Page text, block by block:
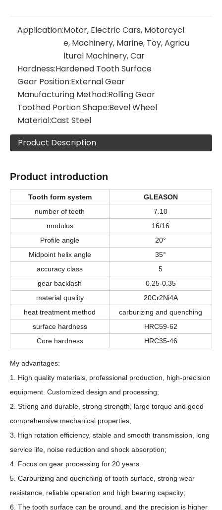
Application:Motor, Electric Cars, Motorcycl
e, Machinery, Marine, Toy, Agricu
ltural Machinery, Car
Hardness:Hardened Tooth Surface
Gear Position:External Gear
Manufacturing Method:Rolling Gear
Toothed Portion Shape:Bevel Wheel
Material:Cast Steel
Product Description
Product introduction
Tooth form system
GLEASON
number of teeth
7.10
modulus
16/16
Profile angle
20°
Midpoint helix angle
35°
accuracy class
5
gear backlash
0.25-0.35
material quality
20Cr2Ni4A
heat treatment method
carburizing and quenching
surface hardness
HRC59-62
Core hardness
HRC35-46
My advantages:
1. High quality materials, professional production, high-precision
equipment. Customized design and processing;
2. Strong and durable, strong strength, large torque and good
comprehensive mechanical properties;
3. High rotation efficiency, stable and smooth transmission, long
service life, noise reduction and shock absorption;
4. Focus on gear processing for 20 years.
5. Carburizing and quenching of tooth surface, strong wear
resistance, reliable operation and high bearing capacity;
6. The tooth surface can be ground, and the precision is higher